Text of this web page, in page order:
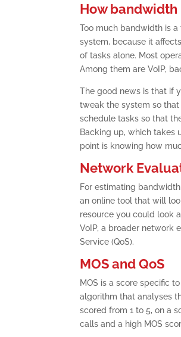
How
Too much bandwidth is
system, because it
of tasks alone. Most
Among them are VoIP,
The good news is that if
tweak the system so
schedule tasks so that
Backing up, which takes
point is knowing how
Network
For estimating
an online tool that will
resource you could look
VoIP, a broader network
Service (QoS).
MOS and QoS
MOS is a score specific
algorithm that analyses
scored from 1 to 5, on a
calls and a high MOS